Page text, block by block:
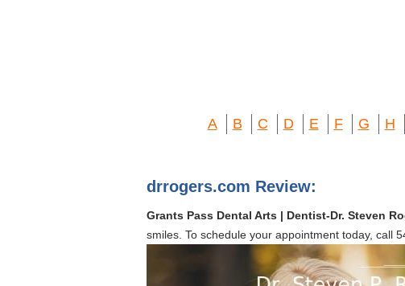
A B C D E F G H
drrogers.com Review:
Grants Pass Dental Arts | Dentist-Dr. Steven
smiles. To schedule your appointment today, call